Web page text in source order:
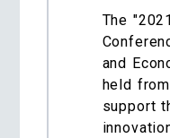
The
and
held
support